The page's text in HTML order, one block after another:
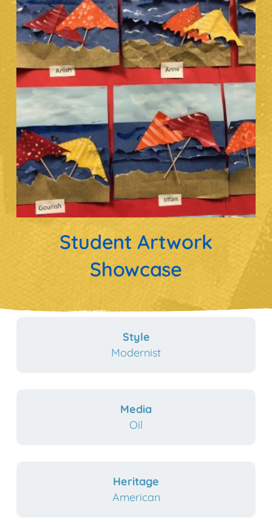
Student Artwork
Showcase
Style
Modernist
Media
Oil
Heritage
American